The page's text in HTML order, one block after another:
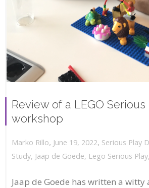
Review of a LEGO Serious
workshop
Marko Rillo, June 19, 2022, Serious Play
Study, Jaap de Goede, Lego Serious Play,
Jaap de Goede has written a